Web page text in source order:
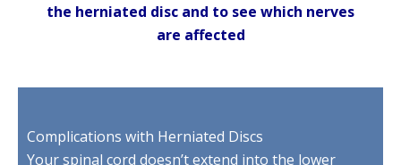
the herniated disc and to see which nerves
are affected
Complications with Herniated Discs
Your spinal cord doesn’t extend into the lower